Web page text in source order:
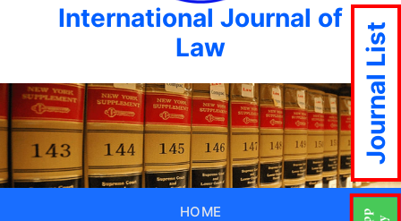
International Journal of
Law
HOME
Journal List